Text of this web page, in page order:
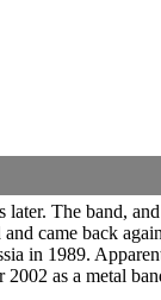
The band,
came back
in 1989.
as a metal